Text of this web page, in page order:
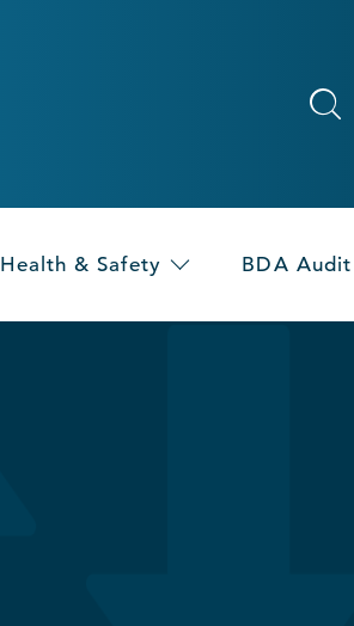
Health & Safety BDA Audit